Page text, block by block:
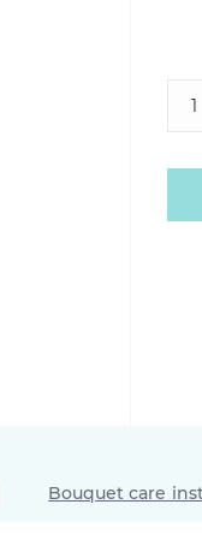
Bouquet care